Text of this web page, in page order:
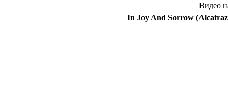
Видео
In Joy And Sorrow